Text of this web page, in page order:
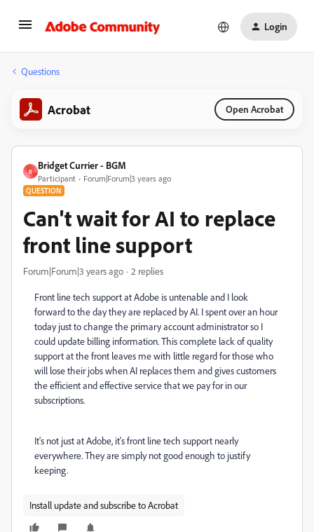
Login
Questions
Acrobat Open Acrobat
B
Bridget Currier - BGM
Participant Forum|Forum|3 years ago
QUESTION
Can't wait for AI to replace
front line support
Forum|Forum|3 years ago 2 replies
Front line tech support at Adobe is untenable and I look
forward to the day they are replaced by AI. I spent over an hour
today just to change the primary account administrator so I
could update billing information. This complete lack of quality
support at the front leaves me with little regard for those who
will lose their jobs when AI replaces them and gives customers
the efficient and effective service that we pay for in our
subscriptions.
It's not just at Adobe, it's front line tech support nearly
everywhere. They are simply not good enough to justify
keeping.
Install update and subscribe to Acrobat